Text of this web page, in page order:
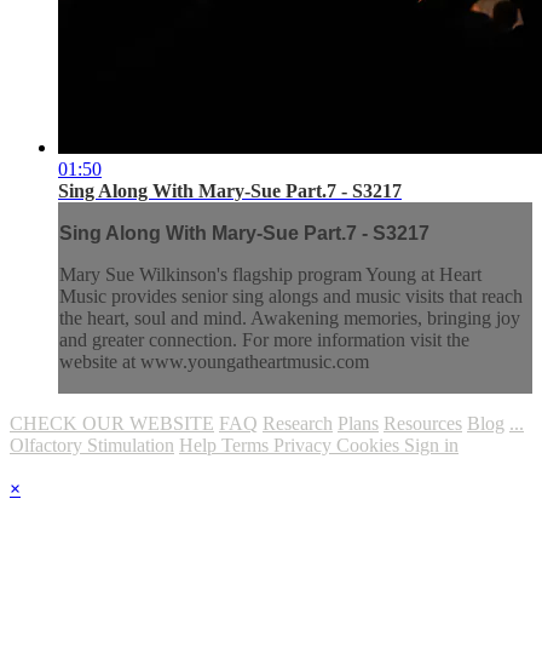
01:50
Sing Along With Mary-Sue Part.7 - S3217
Sing Along With Mary-Sue Part.7 - S3217
Mary Sue Wilkinson's flagship program Young at Heart
Music provides senior sing alongs and music visits that reach
the heart, soul and mind. Awakening memories, bringing joy
and greater connection. For more information visit the
website at www.youngatheartmusic.com
CHECK OUR WEBSITE FAQ Research Plans Resources Blog ...
Olfactory Stimulation Help Terms Privacy Cookies Sign in
×